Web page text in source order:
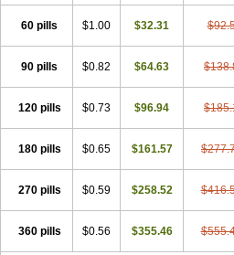
Doxine Doxinyl Doxipan Doxiplus
Doxiten bio
Doxitin Doxivet Doxivit
Doxycyclinum
Doxycyl
Doxyfar
Doxyferm Doxyhexal Doxylag
Doxylis Doxymax Doxymed Doxymina
Doxymycin
Doxypal Doxypalu
Doxytab Doxytrex Doxyval
Dumoxin
Duradox E-doxy Efracea
Fatrociclina Frakas Granudoxy
Impalamycin Impedox Interdoxin
Miraclin Monadox Monocline
Novimax
Oracea Oraycea Oriodox
60 pills $1.00 $32.31
90 pills $0.82 $64.63
120 pills $0.73 $96.94
180 pills $0.65 $161.57
270 pills $0.59 $258.52
360 pills $0.56 $355.46